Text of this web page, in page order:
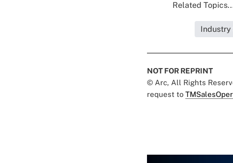
Related
NOT FOR REPRINT
© Arc, All Rights
request to